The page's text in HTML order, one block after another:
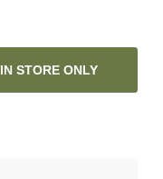
IN STORE ONLY